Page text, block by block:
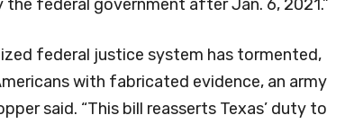
federal government after Jan. 6, 2021.”
federal justice system has tormented,
with fabricated evidence, an army
said. “This bill reasserts Texas’ duty to